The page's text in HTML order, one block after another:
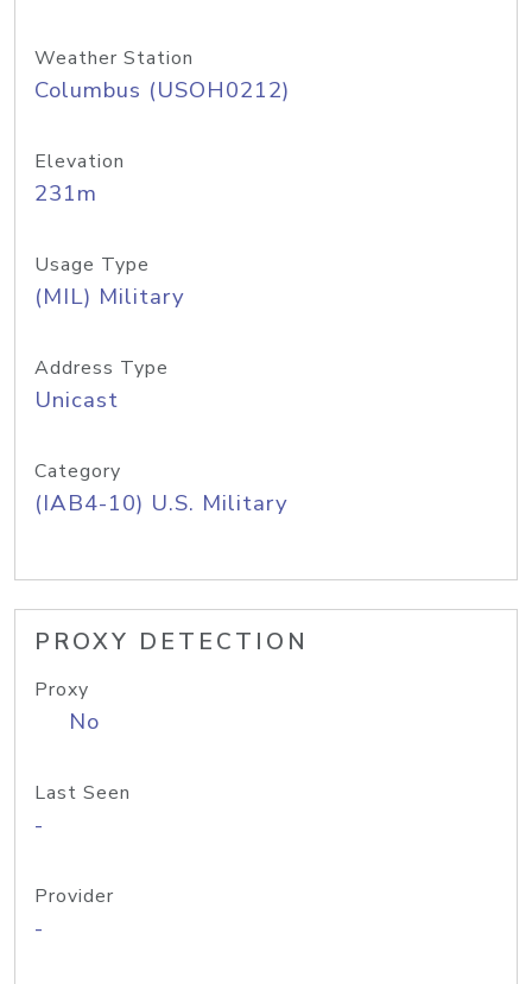
Weather Station
Columbus (USOH0212)
Elevation
231m
Usage Type
(MIL) Military
Address Type
Unicast
Category
(IAB4-10) U.S. Military
PROXY DETECTION
Proxy
No
Last Seen
-
Provider
-